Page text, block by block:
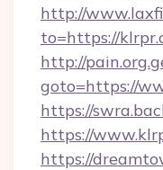
http://
to=https://
http://
goto=https://
https://
https://
https://